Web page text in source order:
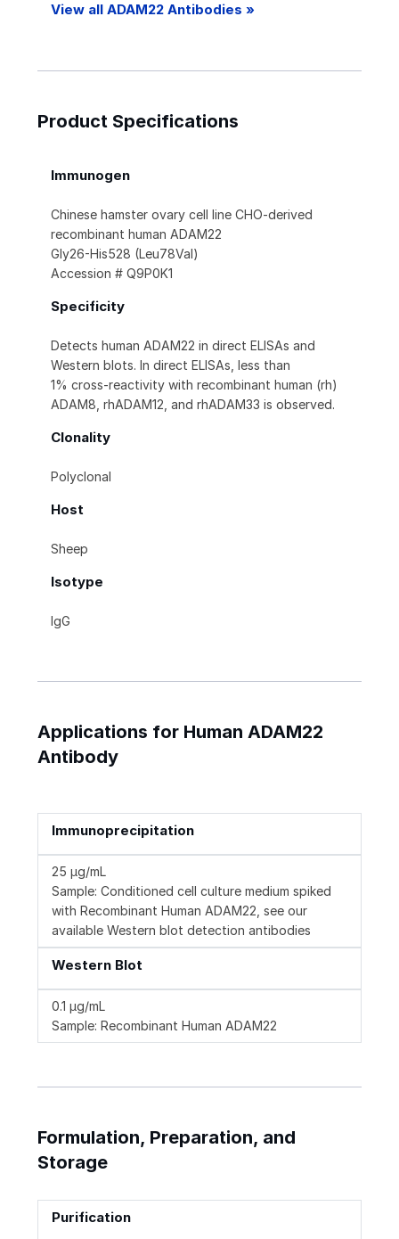
View all ADAM22 Antibodies »
Product Specifications
Immunogen
Chinese hamster ovary cell line CHO-derived
recombinant human ADAM22
Gly26-His528 (Leu78Val)
Accession # Q9P0K1
Specificity
Detects human ADAM22 in direct ELISAs and
Western blots. In direct ELISAs, less than
1% cross-reactivity with recombinant human (rh)
ADAM8, rhADAM12, and rhADAM33 is observed.
Clonality
Polyclonal
Host
Sheep
Isotype
IgG
Applications for Human ADAM22
Antibody
Immunoprecipitation
25 µg/mL
Sample: Conditioned cell culture medium spiked
with Recombinant Human ADAM22, see our
available Western blot detection antibodies
Western Blot
0.1 µg/mL
Sample: Recombinant Human ADAM22
Formulation, Preparation, and
Storage
Purification